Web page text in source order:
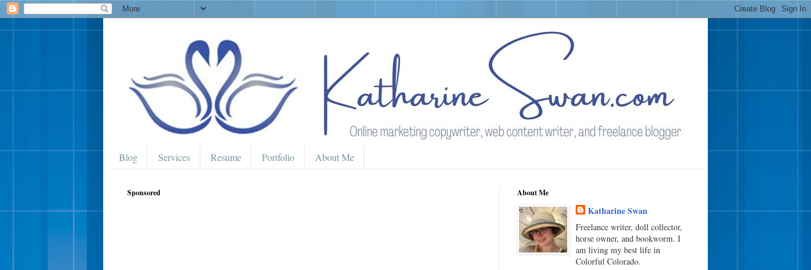
Blog Services Resume Portfolio About Me
Sponsored About Me
Katharine Swan
Freelance writer, doll collector,
horse owner, and bookworm. I
am living my best life in
Colorful Colorado.